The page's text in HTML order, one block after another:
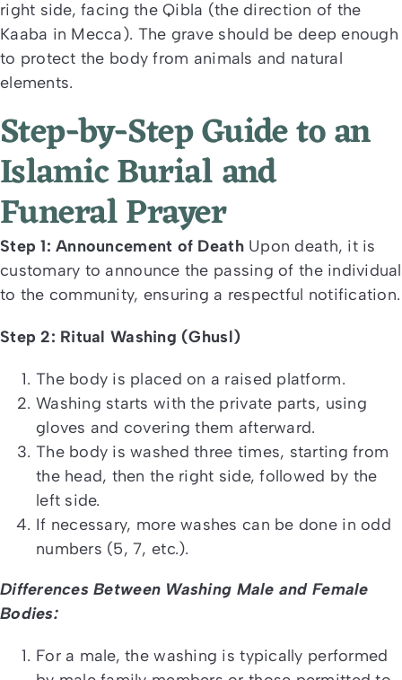
right side, facing the Qibla (the direction of the
Kaaba in Mecca). The grave should be deep enough
to protect the body from animals and natural
elements.
Step-by-Step Guide to an
Islamic Burial and
Funeral Prayer
Step 1: Announcement of DeathUpon death, it is
customary to announce the passing of the individual
to the community, ensuring a respectful notification.
Step 2: Ritual Washing (Ghusl)
The body is placed on a raised platform.
Washing starts with the private parts, using
gloves and covering them afterward.
The body is washed three times, starting from
the head, then the right side, followed by the
left side.
If necessary, more washes can be done in odd
numbers (5, 7, etc.).
Differences Between Washing Male and Female
Bodies:
For a male, the washing is typically performed